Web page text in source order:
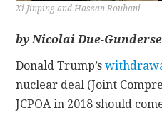
Xi Jinping and Hassan Rouhani
by Nicolai Due-
Donald Trump’s
nuclear deal (Joint
JCPOA in 2018 should